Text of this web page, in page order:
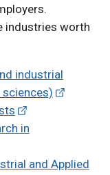
industries worth
industrial
in
and Applied